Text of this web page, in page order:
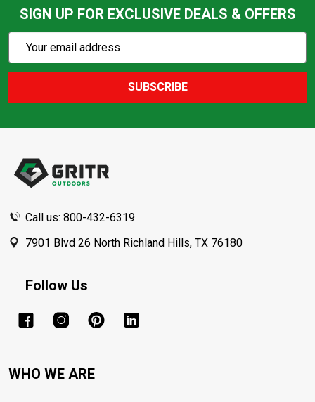
SIGN UP FOR EXCLUSIVE DEALS & OFFERS
Action
Email
SUBSCRIBE
Call us: 800-432-6319
7901 Blvd 26 North Richland Hills, TX 76180
Follow Us
WHO WE ARE